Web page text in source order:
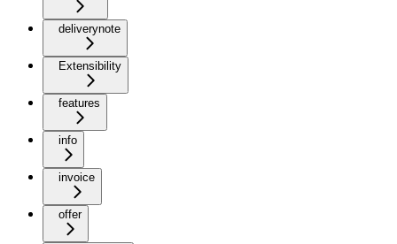
deliverynote
Extensibility
features
info
invoice
offer